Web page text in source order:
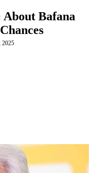
Bafana
2025